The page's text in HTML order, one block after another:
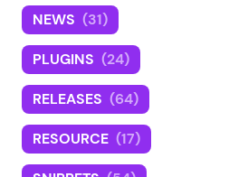
NEWS (31)
PLUGINS (24)
RELEASES (64)
RESOURCE (17)